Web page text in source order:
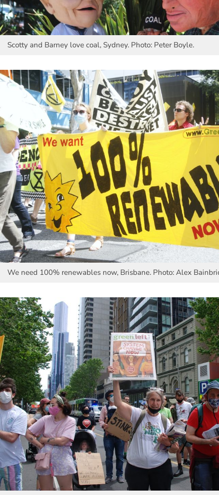
Scotty and Barney love coal, Sydney. Photo: Peter Boyle.
We need 100% renewables now, Brisbane. Photo: Alex